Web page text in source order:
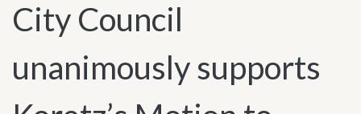
City Council
unanimously supports